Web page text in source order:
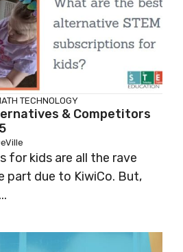
TECHNOLOGY
& Competitors
for kids are all the rave
part due to KiwiCo. But,